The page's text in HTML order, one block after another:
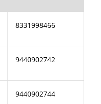
8331998466
9440902742
9440902744